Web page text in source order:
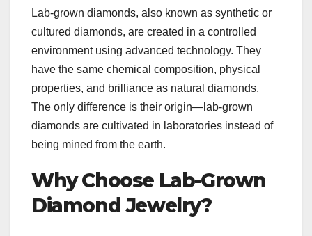
Lab-grown diamonds, also known as synthetic or
cultured diamonds, are created in a controlled
environment using advanced technology. They
have the same chemical composition, physical
properties, and brilliance as natural diamonds.
The only difference is their origin—lab-grown
diamonds are cultivated in laboratories instead of
being mined from the earth.
Why Choose Lab-Grown
Diamond Jewelry?